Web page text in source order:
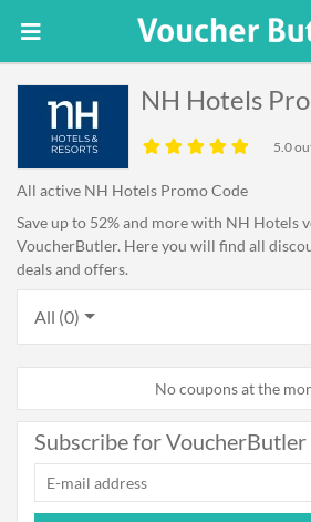
NH Hotels
5.0
All active NH Hotels Promo Code
Save up to 52% and more with NH Hotels
VoucherButler. Here you will find all
deals and offers.
All (0)
No coupons at the
Subscribe for